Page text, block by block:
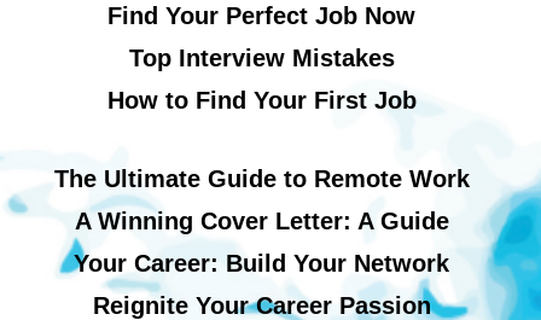
Find Your Perfect Job Now
Top Interview Mistakes
How to Find Your First Job
The Ultimate Guide to Remote Work
A Winning Cover Letter: A Guide
Your Career: Build Your Network
Reignite Your Career Passion